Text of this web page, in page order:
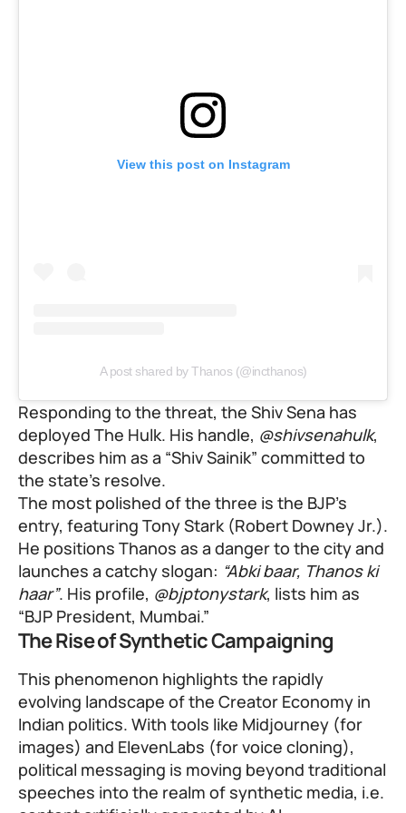
View this post on Instagram
A post shared by Thanos (@incthanos)
Responding to the threat, the Shiv Sena has
deployed The Hulk. His handle, @shivsenahulk,
describes him as a “Shiv Sainik” committed to
the state’s resolve.
The most polished of the three is the BJP’s
entry, featuring Tony Stark (Robert Downey Jr.).
He positions Thanos as a danger to the city and
launches a catchy slogan: “Abki baar, Thanos ki
haar”. His profile, @bjptonystark, lists him as
“BJP President, Mumbai.”
The Rise of Synthetic Campaigning
This phenomenon highlights the rapidly
evolving landscape of the Creator Economy in
Indian politics. With tools like Midjourney (for
images) and ElevenLabs (for voice cloning),
political messaging is moving beyond traditional
speeches into the realm of synthetic media, i.e.